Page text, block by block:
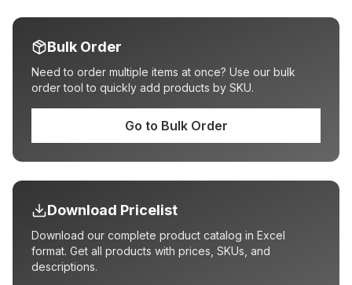
Bulk Order
Need to order multiple items at once? Use our bulk
order tool to quickly add products by SKU.
Go to Bulk Order
Download Pricelist
Download our complete product catalog in Excel
format. Get all products with prices, SKUs, and
descriptions.